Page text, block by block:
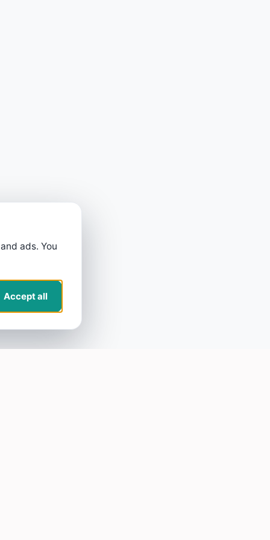
ads. You
Accept all